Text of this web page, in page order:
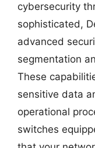
cybersecurity
sophisticated,
advanced
segmentation
These
sensitive data
operational
switches